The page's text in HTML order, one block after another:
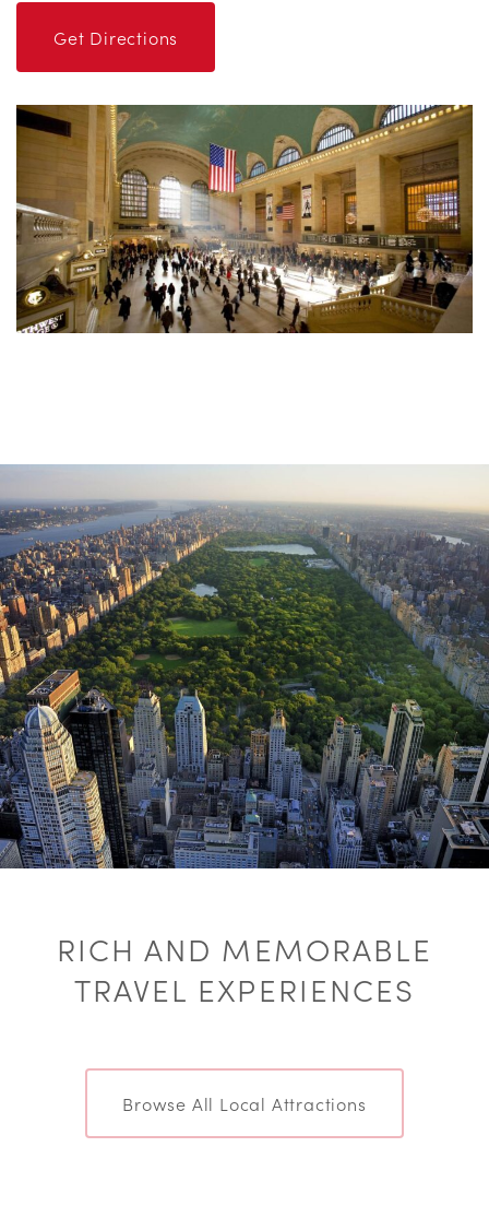
Get Directions
RICH AND MEMORABLE
TRAVEL EXPERIENCES
Browse All Local Attractions